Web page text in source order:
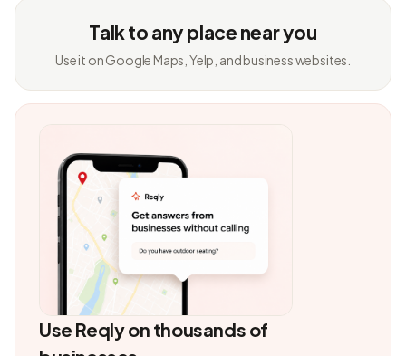
Talk to any place near you
Use it on Google Maps, Yelp, and business websites.
Use Reqly on thousands of